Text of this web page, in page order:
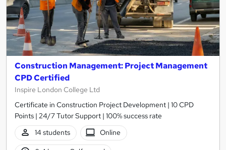
Construction Management: Project Management
CPD Certified
Inspire London College Ltd
Certificate in Construction Project Development | 10 CPD
Points | 24/7 Tutor Support | 100% success rate
14 students
Online